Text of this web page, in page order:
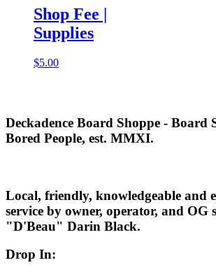
Shop Fee |
Supplies
$5.00
Deckadence Board Shoppe - Board
Bored People, est. MMXI.
Local, friendly, knowledgeable and
service by owner, operator, and OG
"D'Beau" Darin Black.
Drop In: